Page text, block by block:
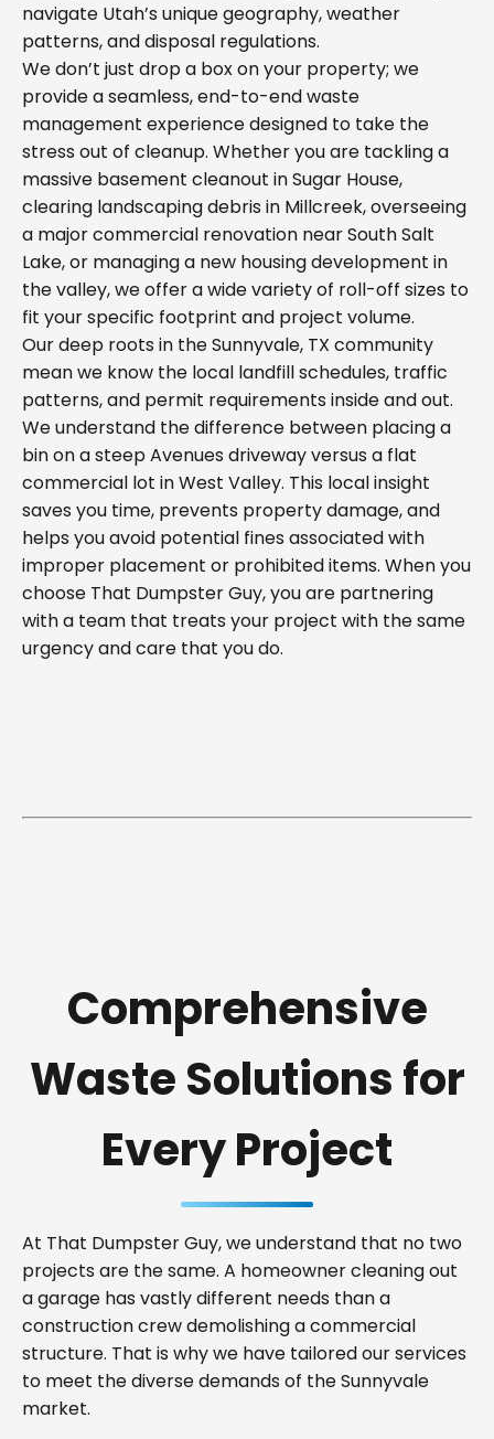
navigate Utah’s unique geography, weather
patterns, and disposal regulations.
We don’t just drop a box on your property; we
provide a seamless, end-to-end waste
management experience designed to take the
stress out of cleanup. Whether you are tackling a
massive basement cleanout in Sugar House,
clearing landscaping debris in Millcreek, overseeing
a major commercial renovation near South Salt
Lake, or managing a new housing development in
the valley, we offer a wide variety of roll-off sizes to
fit your specific footprint and project volume.
Our deep roots in the Sunnyvale, TX community
mean we know the local landfill schedules, traffic
patterns, and permit requirements inside and out.
We understand the difference between placing a
bin on a steep Avenues driveway versus a flat
commercial lot in West Valley. This local insight
saves you time, prevents property damage, and
helps you avoid potential fines associated with
improper placement or prohibited items. When you
choose That Dumpster Guy, you are partnering
with a team that treats your project with the same
urgency and care that you do.
Comprehensive
Waste Solutions for
Every Project
At That Dumpster Guy, we understand that no two
projects are the same. A homeowner cleaning out
a garage has vastly different needs than a
construction crew demolishing a commercial
structure. That is why we have tailored our services
to meet the diverse demands of the Sunnyvale
market.